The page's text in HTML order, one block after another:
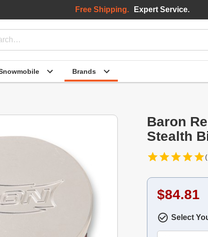
Brands
Free Shipping. Expert Service.
Baron
Stealth
$84.81
Select